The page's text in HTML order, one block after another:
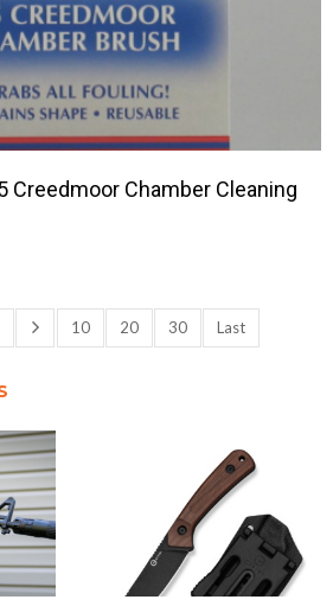
Creedmoor Chamber Cleaning
10 20 30 Last